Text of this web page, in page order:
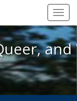
Queer, and